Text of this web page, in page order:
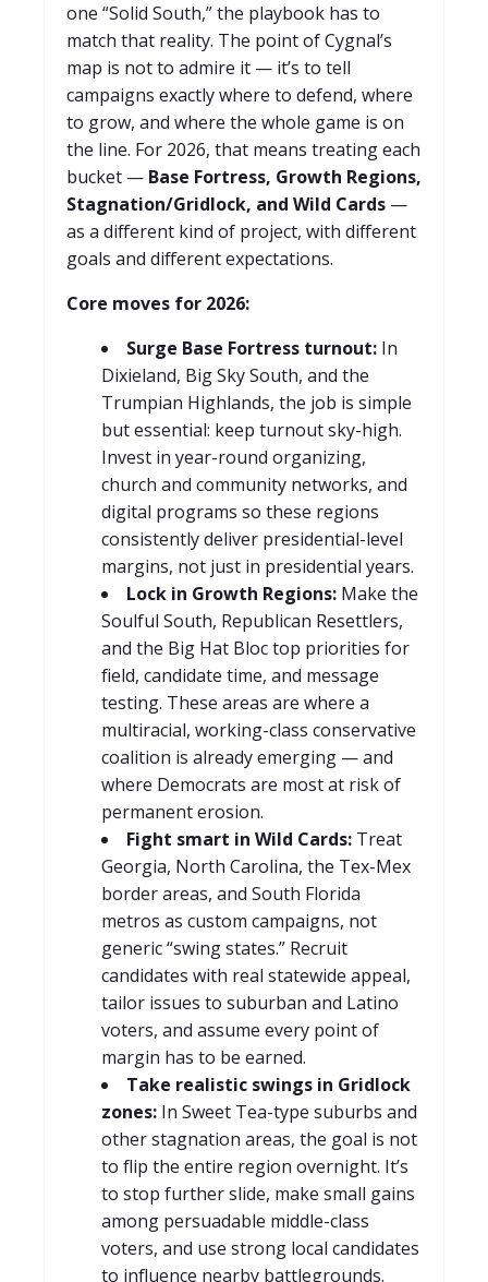
one “Solid South,” the playbook has to
match that reality. The point of Cygnal’s
map is not to admire it — it’s to tell
campaigns exactly where to defend, where
to grow, and where the whole game is on
the line. For 2026, that means treating each
bucket — Base Fortress, Growth Regions,
Stagnation/Gridlock, and Wild Cards —
as a different kind of project, with different
goals and different expectations.
Core moves for 2026:
Surge Base Fortress turnout: In
Dixieland, Big Sky South, and the
Trumpian Highlands, the job is simple
but essential: keep turnout sky-high.
Invest in year-round organizing,
church and community networks, and
digital programs so these regions
consistently deliver presidential-level
margins, not just in presidential years.
Lock in Growth Regions: Make the
Soulful South, Republican Resettlers,
and the Big Hat Bloc top priorities for
field, candidate time, and message
testing. These areas are where a
multiracial, working-class conservative
coalition is already emerging — and
where Democrats are most at risk of
permanent erosion.
Fight smart in Wild Cards: Treat
Georgia, North Carolina, the Tex-Mex
border areas, and South Florida
metros as custom campaigns, not
generic “swing states.” Recruit
candidates with real statewide appeal,
tailor issues to suburban and Latino
voters, and assume every point of
margin has to be earned.
Take realistic swings in Gridlock
zones: In Sweet Tea-type suburbs and
other stagnation areas, the goal is not
to flip the entire region overnight. It’s
to stop further slide, make small gains
among persuadable middle-class
voters, and use strong local candidates
to influence nearby battlegrounds.